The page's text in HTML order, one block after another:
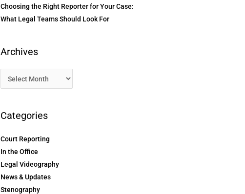
Choosing the Right Reporter for Your Case:
What Legal Teams Should Look For
Archives
Categories
Court Reporting
In the Office
Legal Videography
News & Updates
Stenography